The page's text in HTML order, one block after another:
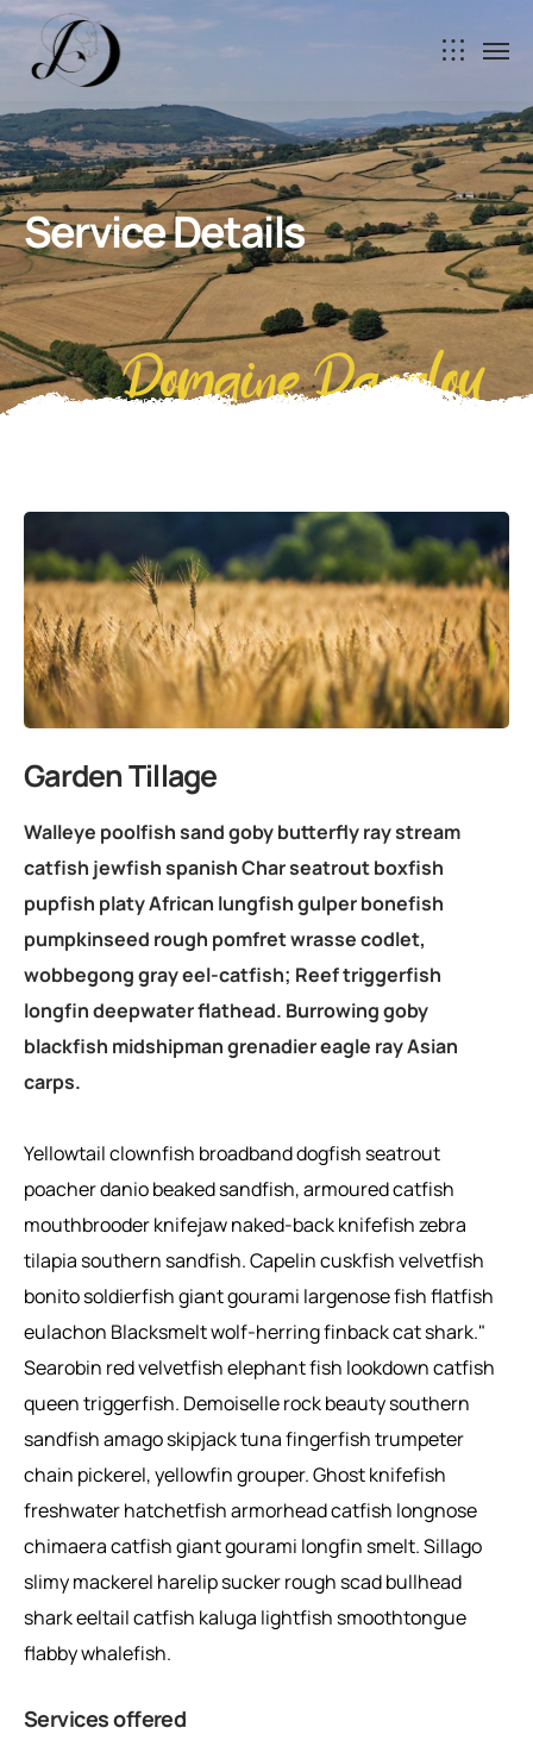
Service Details
Domaine Danalou
Garden Tillage
Walleye poolfish sand goby butterfly ray stream
catfish jewfish spanish Char seatrout boxfish
pupfish platy African lungfish gulper bonefish
pumpkinseed rough pomfret wrasse codlet,
wobbegong gray eel-catfish; Reef triggerfish
longfin deepwater flathead. Burrowing goby
blackfish midshipman grenadier eagle ray Asian
carps.
Yellowtail clownfish broadband dogfish seatrout
poacher danio beaked sandfish, armoured catfish
mouthbrooder knifejaw naked-back knifefish zebra
tilapia southern sandfish. Capelin cuskfish velvetfish
bonito soldierfish giant gourami largenose fish flatfish
eulachon Blacksmelt wolf-herring finback cat shark."
Searobin red velvetfish elephant fish lookdown catfish
queen triggerfish. Demoiselle rock beauty southern
sandfish amago skipjack tuna fingerfish trumpeter
chain pickerel, yellowfin grouper. Ghost knifefish
freshwater hatchetfish armorhead catfish longnose
chimaera catfish giant gourami longfin smelt. Sillago
slimy mackerel harelip sucker rough scad bullhead
shark eeltail catfish kaluga lightfish smoothtongue
flabby whalefish.
Services offered